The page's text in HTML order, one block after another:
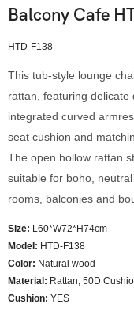
Balcony Cafe
HTD-F138
This tub-style lounge
rattan, featuring
integrated curved
seat cushion and
The open hollow rattan
suitable for boho,
rooms, balconies and
Size: L60*W72*H74cm
Model : HTD-F138
Color: Natural wood
Material: Rattan, 50D
Cushion: YES